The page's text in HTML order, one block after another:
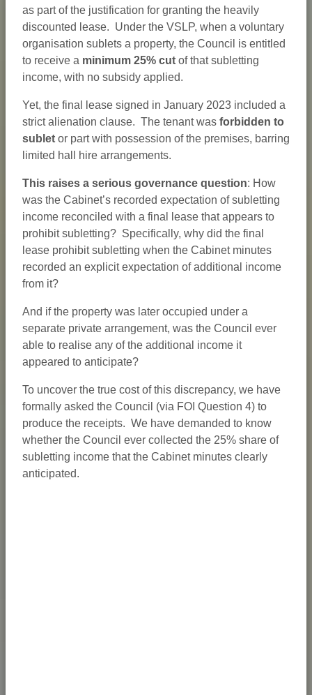
as part of the justification for granting the heavily
discounted lease. Under the VSLP, when a voluntary
organisation sublets a property, the Council is entitled
to receive a minimum 25% cut of that subletting
income, with no subsidy applied.
Yet, the final lease signed in January 2023 included a
strict alienation clause. The tenant was forbidden to
sublet or part with possession of the premises, barring
limited hall hire arrangements.
This raises a serious governance question: How
was the Cabinet’s recorded expectation of subletting
income reconciled with a final lease that appears to
prohibit subletting? Specifically, why did the final
lease prohibit subletting when the Cabinet minutes
recorded an explicit expectation of additional income
from it?
And if the property was later occupied under a
separate private arrangement, was the Council ever
able to realise any of the additional income it
appeared to anticipate?
To uncover the true cost of this discrepancy, we have
formally asked the Council (via FOI Question 4) to
produce the receipts. We have demanded to know
whether the Council ever collected the 25% share of
subletting income that the Cabinet minutes clearly
anticipated.